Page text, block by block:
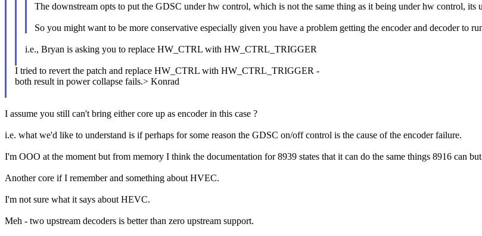
The downstream opts to put the GDSC under hw control, which is not the same thing as it being under hw control,
So you might want to be more conservative especially given you have a problem getting the encoder and decoder to
i.e., Bryan is asking you to replace HW_CTRL with HW_CTRL_TRIGGER
I tried to revert the patch and replace HW_CTRL with HW_CTRL_TRIGGER -
both result in power collapse fails.> Konrad
I assume you still can't bring either core up as encoder in this case ?
i.e. what we'd like to understand is if perhaps for some reason the GDSC on/off control is the cause of the encoder failure.
I'm OOO at the moment but from memory I think the documentation for 8939 states that it can do the same things 8916 can
Another core if I remember and something about HVEC.
I'm not sure what it says about HEVC.
Meh - two upstream decoders is better than zero upstream support.